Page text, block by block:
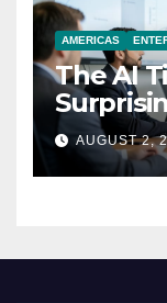
AMERICAS
The AI
AUGUST 2,